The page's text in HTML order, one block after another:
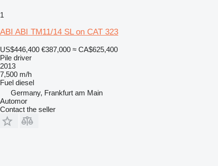
1
ABI ABI TM11/14 SL on CAT 323
US$446,400 €387,000 ≈ CA$625,400
Pile driver
2013
7,500 m/h
Fuel diesel
Germany, Frankfurt am Main
Automor
Contact the seller